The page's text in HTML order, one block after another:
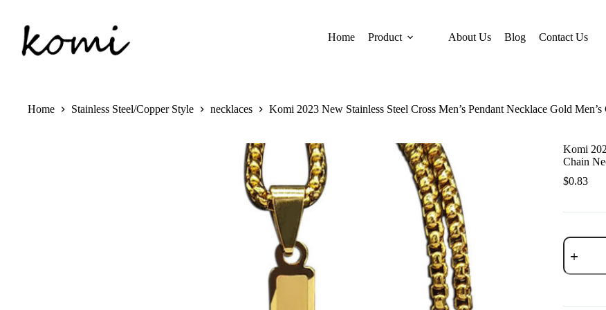
content
Home Product About Us Blog Contact Us
Home Stainless Steel/Copper Style necklaces Komi 2023 New Stainless Steel Cross Men’s Pendant Necklace Gold
Komi
Chain
$0.83
Komi
2023
Stainless